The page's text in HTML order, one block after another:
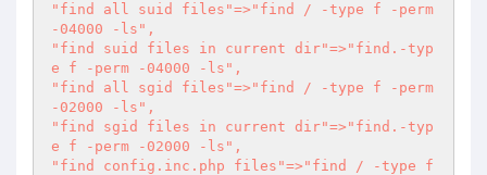
"find all suid files"=>"find / -type f -perm
-04000 -ls",
"find suid files in current dir"=>"find.-typ
e f -perm -04000 -ls",
"find all sgid files"=>"find / -type f -perm
-02000 -ls",
"find sgid files in current dir"=>"find.-typ
e f -perm -02000 -ls",
"find config.inc.php files"=>"find / -type f